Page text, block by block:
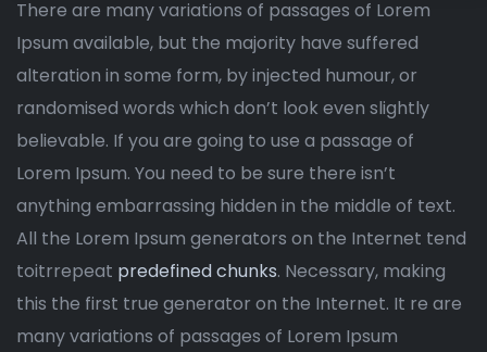
There are many variations of passages of Lorem
Ipsum available, but the majority have suffered
alteration in some form, by injected humour, or
randomised words which don’t look even slightly
believable. If you are going to use a passage of
Lorem Ipsum. You need to be sure there isn’t
anything embarrassing hidden in the middle of text.
All the Lorem Ipsum generators on the Internet tend
toitrrepeat predefined chunks. Necessary, making
this the first true generator on the Internet. It re are
many variations of passages of Lorem Ipsum